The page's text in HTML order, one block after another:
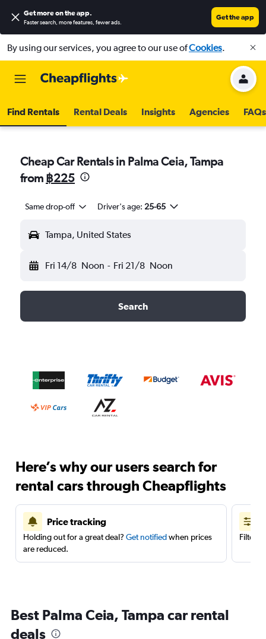
Get more on the app.
Faster search, more features, fewer ads.
Get the app
By using our services, you agree to our use ofCookies.
Find Rentals Rental Deals Insights Agencies FAQs
Cheap Car Rentals in Palma Ceia, Tampa
from ฿225
Same drop-off Driver's age: 25-65
Tampa, United States
Fri 14/8 Noon - Fri 21/8 Noon
Search
Here’s why our users search for
rental cars through Cheapflights
Price tracking
Holding out for a great deal? Get notifiedwhen prices
are reduced.
Filter
Best Palma Ceia, Tampa car rental
deals